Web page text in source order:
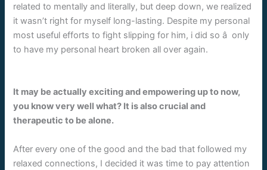
related to mentally and literally, but deep down, we realized
it wasn’t right for myself long-lasting. Despite my personal
most useful efforts to fight slipping for him, i did so â only
to have my personal heart broken all over again.
It may be actually exciting and empowering up to now,
you know very well what? It is also crucial and
therapeutic to be alone.
After every one of the good and the bad that followed my
relaxed connections, I decided it was time to pay attention